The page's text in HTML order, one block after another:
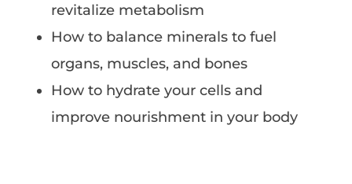
revitalize metabolism
How to balance minerals to fuel
organs, muscles, and bones
How to hydrate your cells and
improve nourishment in your body